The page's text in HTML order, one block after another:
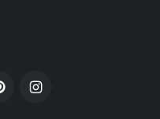
PinterestInstagram